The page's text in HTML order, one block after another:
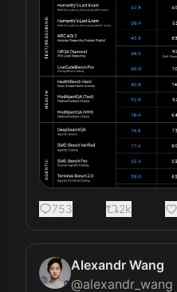
753 2k
Alexandr Wang
@alexandr_wang